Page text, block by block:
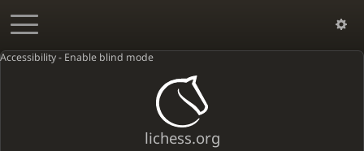
Accessibility - Enable blind mode
lichess.org